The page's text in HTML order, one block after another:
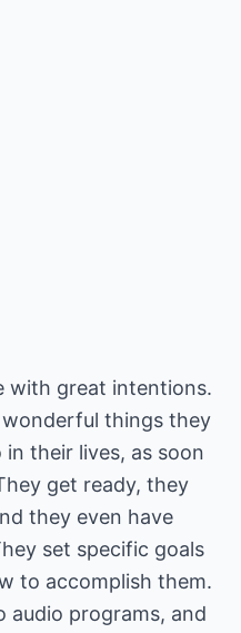
with great intentions.
things they
their lives, as soon
get ready, they
they even have
set specific goals
to accomplish them.
audio programs, and